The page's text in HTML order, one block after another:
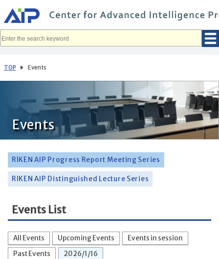
イ
ン
コ
動
TOP Events
Events
RIKEN AIP Progress Report Meeting Series
RIKEN AIP Distinguished Lecture Series
Events List
All Events Upcoming Events
Events in session
Past Events
2026/1/16